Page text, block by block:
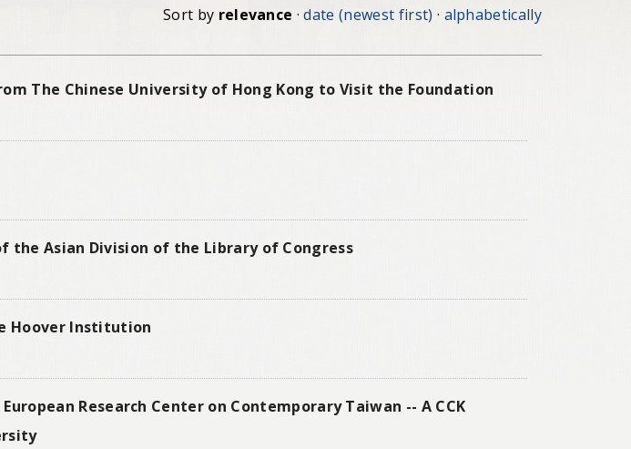
Sort by relevance · date (newest first) · alphabetically
The Chinese University of Hong Kong to Visit the Foundation
the Asian Division of the Library of Congress
Hoover Institution
Research Center on Contemporary Taiwan -- A CCK